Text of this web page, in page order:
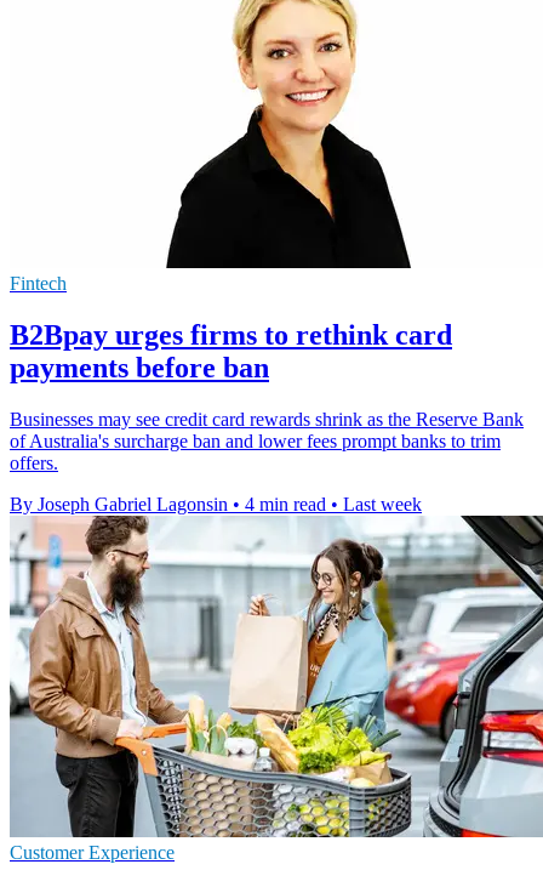
Fintech
B2Bpay urges firms to rethink card
payments before ban
Businesses may see credit card rewards shrink as the Reserve Bank
of Australia's surcharge ban and lower fees prompt banks to trim
offers.
By Joseph Gabriel Lagonsin • 4 min read • Last week
Customer Experience